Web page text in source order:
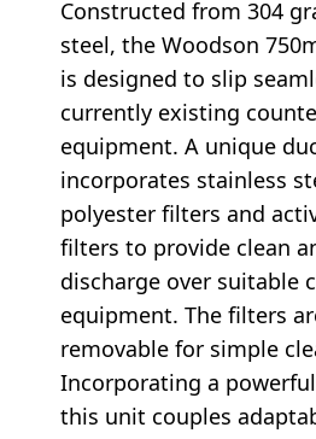
Constructed from 304
steel, the Woodson
is designed to slip
currently existing
equipment. A unique
incorporates stainless
polyester filters and
filters to provide clean
discharge over suitable
equipment. The filters
removable for simple
Incorporating a
this unit couples